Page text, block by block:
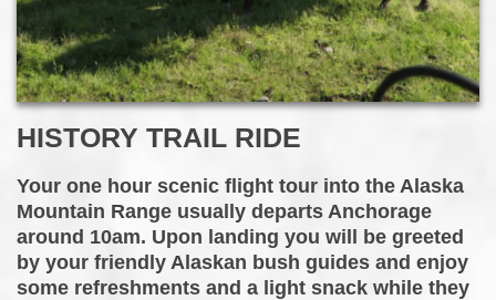
HISTORY TRAIL RIDE
Your one hour scenic flight tour into the Alaska
Mountain Range usually departs Anchorage
around 10am. Upon landing you will be greeted
by your friendly Alaskan bush guides and enjoy
some refreshments and a light snack while they